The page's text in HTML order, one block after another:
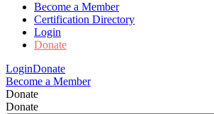
Become a Member
Certification Directory
Login
Donate
LoginDonate
Become a Member
Donate
Donate